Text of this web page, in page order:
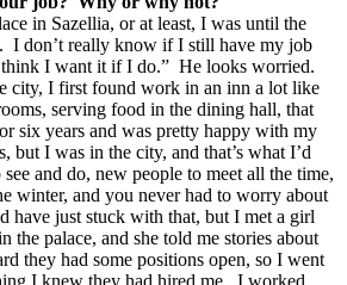
in Sazellia, or at least, I was until the
I don’t really know if I still have my job
I want it if I do.” He looks worried.
city, I first found work in an inn a lot like
serving food in the dining hall, that
six years and was pretty happy with my
I was in the city, and that’s what I’d
and do, new people to meet all the time,
winter, and you never had to worry about
have just stuck with that, but I met a girl
the palace, and she told me stories about
they had some positions open, so I went
I knew they had hired me. I worked